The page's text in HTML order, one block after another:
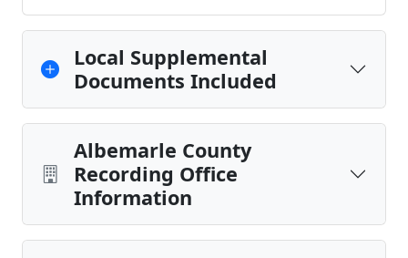
Local Supplemental
Documents Included
Albemarle County
Recording Office
Information